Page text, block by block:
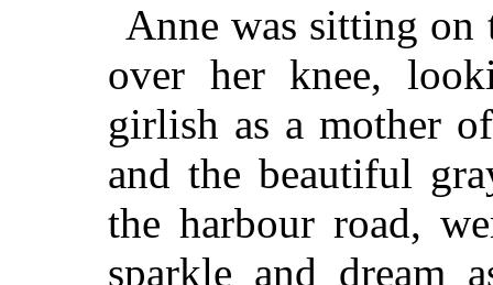
Anne was sitting on
over her knee,
girlish as a mother
and the beautiful
the harbour road,
sparkle and dream